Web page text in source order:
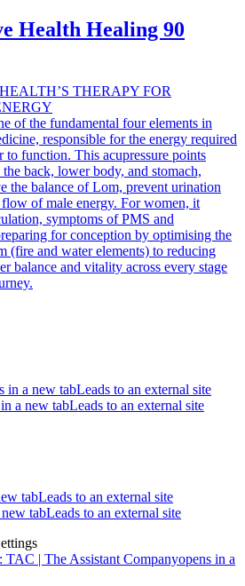
Health Healing 90
THERAPY FOR
of the fundamental four elements in
responsible for the energy required
to function. This acupressure points
the back, lower body, and stomach,
the balance of Lom, prevent urination
flow of male energy. For women, it
symptoms of PMS and
for conception by optimising the
(fire and water elements) to reducing
balance and vitality across every stage
in a new tabLeads to an external site
a new tabLeads to an external site
tabLeads to an external site
tabLeads to an external site
TAC | The Assistant Companyopens in a